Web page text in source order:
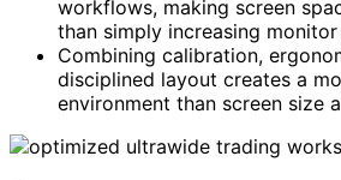
workflows, making screen
than simply increasing monitor
Combining calibration,
disciplined layout creates a
environment than screen size